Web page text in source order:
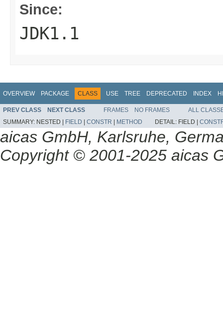
Since:
JDK1.1
OVERVIEW PACKAGE CLASS USE TREE DEPRECATED INDEX
PREV CLASS NEXT CLASS FRAMES NO FRAMES
ALL
SUMMARY: NESTED | FIELD CONSTR METHOD DETAIL: FIELD |
aicas GmbH, Karlsruhe,
Copyright © 2001-2025 aicas